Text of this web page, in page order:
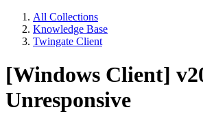
All Collections
Knowledge Base
Twingate Client
[Windows Client]
Unresponsive